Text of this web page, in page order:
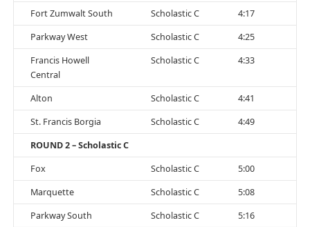
Fort Zumwalt South Scholastic C
4:17
Parkway West
Scholastic C
4:25
Francis Howell
Central
Scholastic C 4:33
Alton Scholastic C
4:41
St. Francis Borgia
Scholastic C
4:49
ROUND 2 – Scholastic C
Fox
Scholastic C
5:00
Marquette
Scholastic C
5:08
Parkway South
Scholastic C
5:16